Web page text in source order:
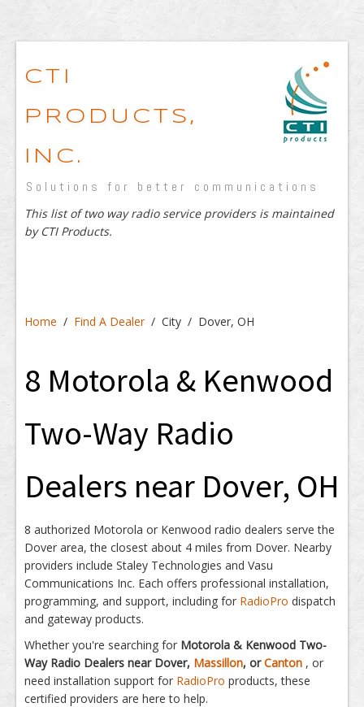
CTI
PRODUCTS,
INC.
Solutions for better communications
This list of two way radio service providers is maintained
by CTI Products.
Home / Find A Dealer/ City / Dover, OH
8 Motorola & Kenwood
Two-Way Radio
Dealers near Dover, OH
8 authorized Motorola or Kenwood radio dealers serve the
Dover area, the closest about 4 miles from Dover. Nearby
providers include Staley Technologies and Vasu
Communications Inc. Each offers professional installation,
programming, and support, including for RadioPro dispatch
and gateway products.
Whether you're searching for Motorola & Kenwood Two-
Way Radio Dealers near Dover, Massillon, orCanton , or
need installation support for RadioPro products, these
certified providers are here to help.